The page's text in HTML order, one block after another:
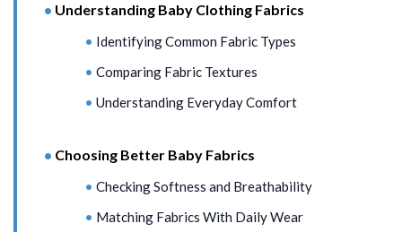
Understanding Baby Clothing Fabrics
Identifying Common Fabric Types
Comparing Fabric Textures
Understanding Everyday Comfort
Choosing Better Baby Fabrics
Checking Softness and Breathability
Matching Fabrics With Daily Wear